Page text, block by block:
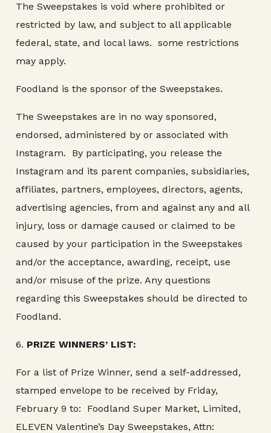
The Sweepstakes is void where prohibited or
restricted by law, and subject to all applicable
federal, state, and local laws. some restrictions
may apply.
Foodland is the sponsor of the Sweepstakes.
The Sweepstakes are in no way sponsored,
endorsed, administered by or associated with
Instagram. By participating, you release the
Instagram and its parent companies, subsidiaries,
affiliates, partners, employees, directors, agents,
advertising agencies, from and against any and all
injury, loss or damage caused or claimed to be
caused by your participation in the Sweepstakes
and/or the acceptance, awarding, receipt, use
and/or misuse of the prize. Any questions
regarding this Sweepstakes should be directed to
Foodland.
6. PRIZE WINNERS’ LIST:
For a list of Prize Winner, send a self-addressed,
stamped envelope to be received by Friday,
February 9 to: Foodland Super Market, Limited,
ELEVEN Valentine’s Day Sweepstakes, Attn: